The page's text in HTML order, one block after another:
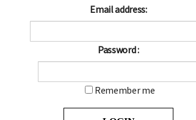
Email address:
Password :
Remember me